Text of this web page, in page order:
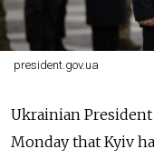
president.gov.ua
Ukrainian
Monday that Kyiv